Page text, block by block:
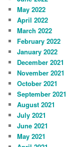
May 2022
April 2022
March 2022
February 2022
January 2022
December 2021
November 2021
October 2021
September 2021
August 2021
July 2021
June 2021
May 2021